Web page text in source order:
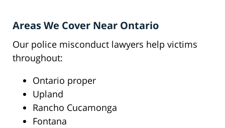
Areas We Cover Near Ontario
Our police misconduct lawyers help victims
throughout:
Ontario proper
Upland
Rancho Cucamonga
Fontana